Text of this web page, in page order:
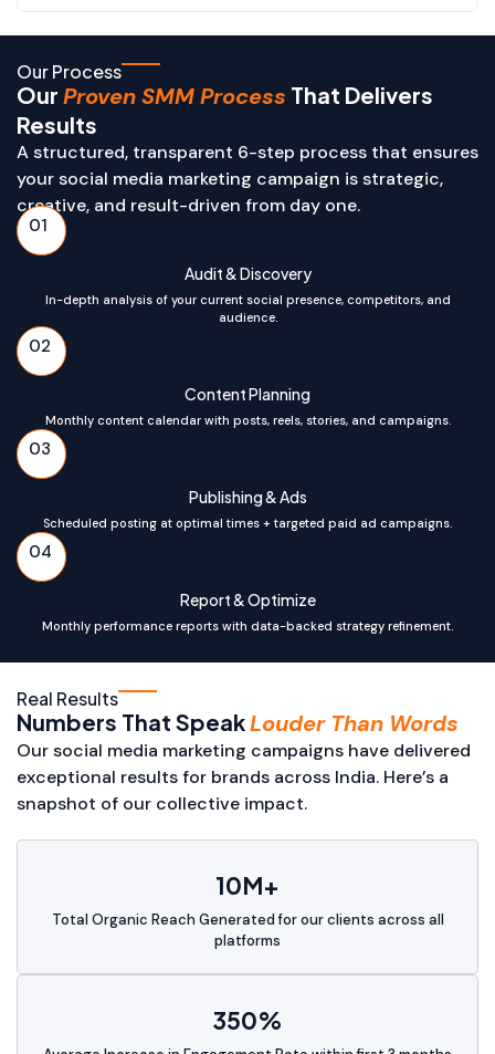
Our Process
Our Proven SMM Process That Delivers
Results
A structured, transparent 6-step process that ensures
your social media marketing campaign is strategic,
creative, and result-driven from day one.
01
Audit & Discovery
In-depth analysis of your current social presence, competitors, and
audience.
02
Content Planning
Monthly content calendar with posts, reels, stories, and campaigns.
03
Publishing & Ads
Scheduled posting at optimal times + targeted paid ad campaigns.
04
Report & Optimize
Monthly performance reports with data-backed strategy refinement.
Real Results
Numbers That SpeakLouder Than Words
Our social media marketing campaigns have delivered
exceptional results for brands across India. Here’s a
snapshot of our collective impact.
10M+
Total Organic Reach Generated for our clients across all
platforms
350%